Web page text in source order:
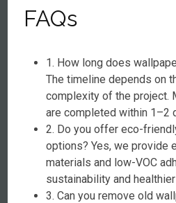
FAQs
1. How long does
The timeline depends on
complexity of the project.
are completed within 1–2
2. Do you offer eco-
options? Yes, we provide
materials and low-VOC
sustainability and
3. Can you remove old